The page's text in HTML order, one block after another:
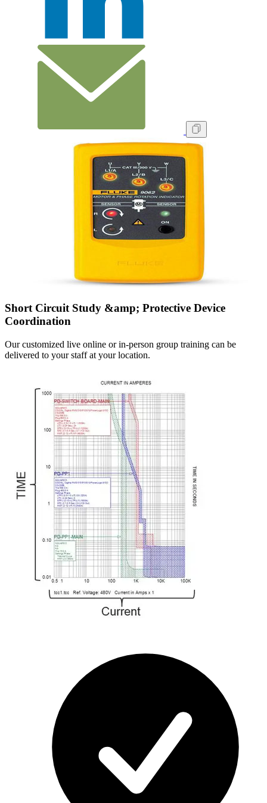
Short Circuit Study &amp; Protective Device
Coordination
Our customized live online or in‑person group training can be
delivered to your staff at your location.